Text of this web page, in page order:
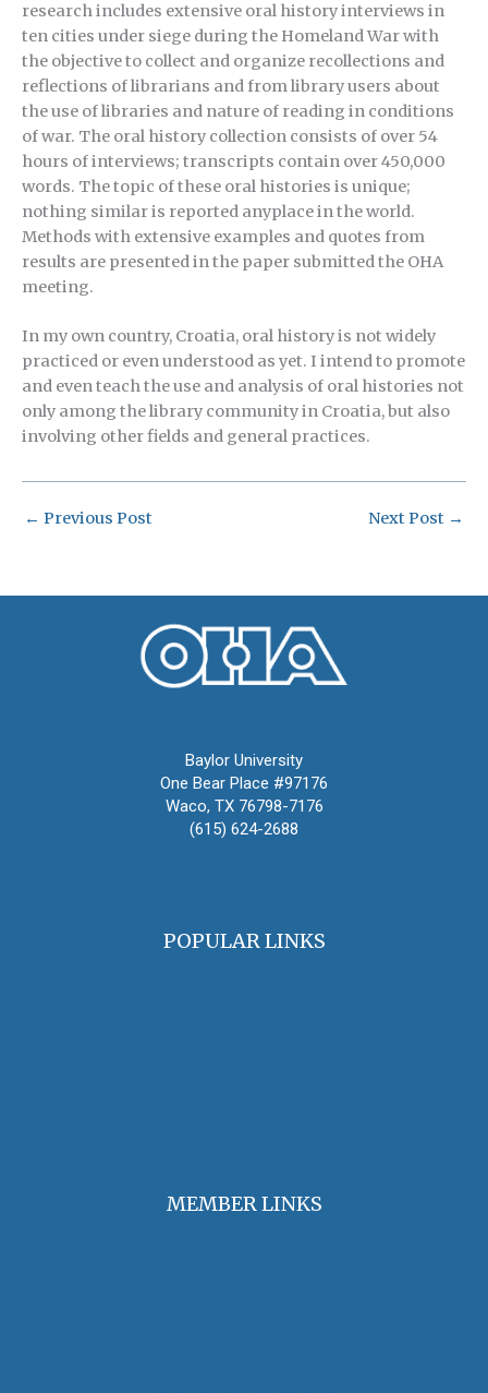
research includes extensive oral history interviews in
ten cities under siege during the Homeland War with
the objective to collect and organize recollections and
reflections of librarians and from library users about
the use of libraries and nature of reading in conditions
of war. The oral history collection consists of over 54
hours of interviews; transcripts contain over 450,000
words. The topic of these oral histories is unique;
nothing similar is reported anyplace in the world.
Methods with extensive examples and quotes from
results are presented in the paper submitted the OHA
meeting.
In my own country, Croatia, oral history is not widely
practiced or even understood as yet. I intend to promote
and even teach the use and analysis of oral histories not
only among the library community in Croatia, but also
involving other fields and general practices.
← Previous Post Next Post →
Baylor University
One Bear Place #97176
Waco, TX 76798-7176
(615) 624-2688
POPULAR LINKS
MEMBER LINKS